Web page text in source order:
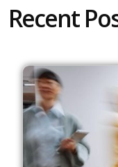
Recent